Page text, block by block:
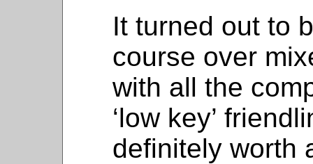
It turned out to
course over
with all the
‘low key’
definitely worth